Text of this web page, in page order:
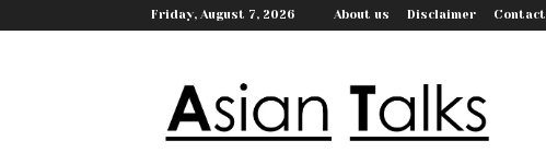
Friday, August 7, 2026 About us Disclaimer